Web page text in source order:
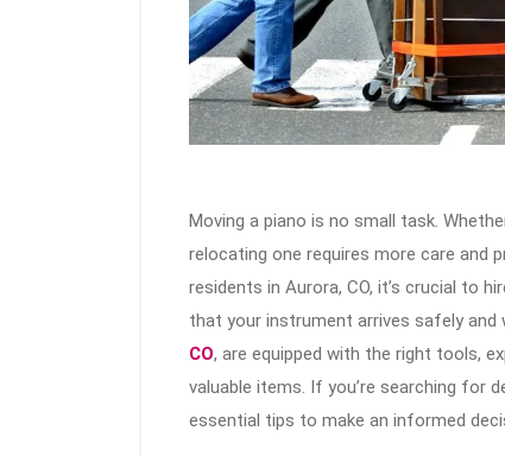
Moving a piano is no small task.
relocating one requires more care and
residents in Aurora, CO, it’s crucial to
that your instrument arrives safely
CO, are equipped with the right tools,
valuable items. If you’re searching for
essential tips to make an informed